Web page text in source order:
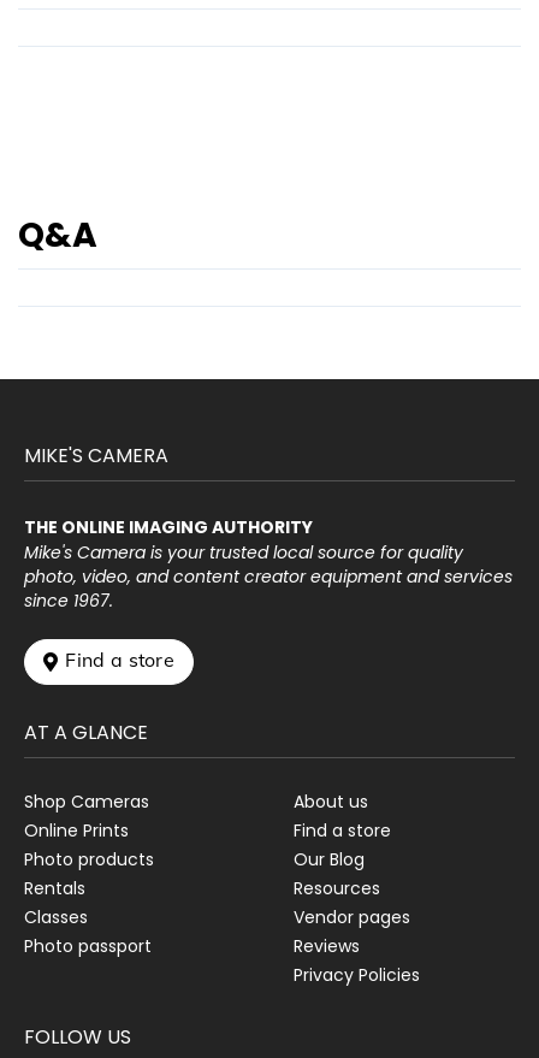
Q&A
MIKE'S CAMERA
THE ONLINE IMAGING AUTHORITY
Mike's Camera is your trusted local source for quality
photo, video, and content creator equipment and services
since 1967.
 Find a store
AT A GLANCE
Shop Cameras
Online Prints
Photo products
Rentals
Classes
Photo passport
About us
Find a store
Our Blog
Resources
Vendor pages
Reviews
Privacy Policies
FOLLOW US